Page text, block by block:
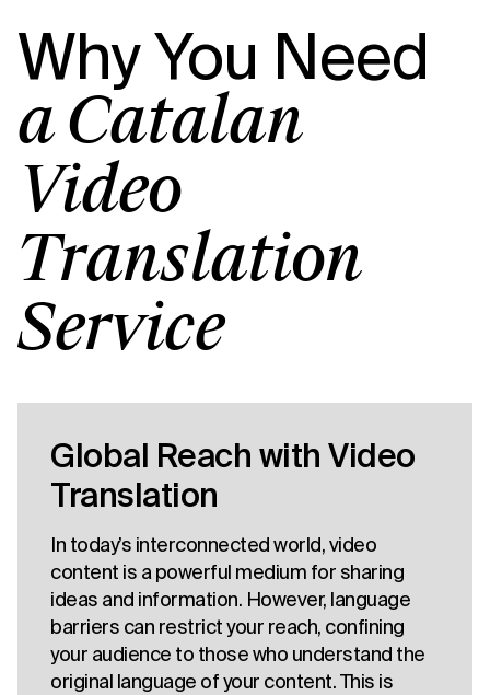
Why You Need
a Catalan
Video
Translation
Service
Global Reach with Video
Translation
In today’s interconnected world, video
content is a powerful medium for sharing
ideas and information. However, language
barriers can restrict your reach, confining
your audience to those who understand the
original language of your content. This is